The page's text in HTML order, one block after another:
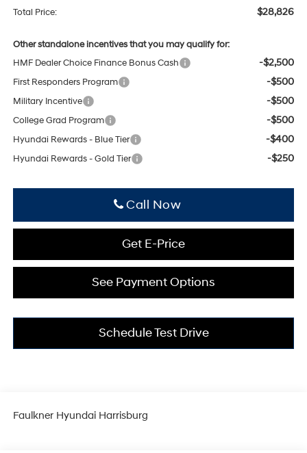
Total Price: $28,826
Other standalone incentives that you may qualify for:
HMF Dealer Choice Finance Bonus Cash
-$2,500
First Responders Program -$500
Military Incentive -$500
College Grad Program -$500
Hyundai Rewards - Blue Tier -$400
Hyundai Rewards - Gold Tier -$250
Click To Call
Get E-Price
See Payment Options
Schedule Test Drive
Faulkner Hyundai Harrisburg